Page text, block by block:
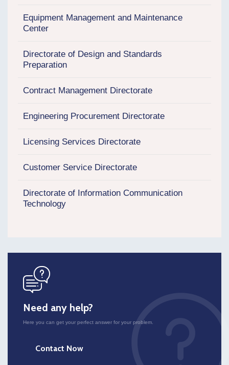
Equipment Management and Maintenance
Center
Directorate of Design and Standards
Preparation
Contract Management Directorate
Engineering Procurement Directorate
Licensing Services Directorate
Customer Service Directorate
Directorate of Information Communication
Technology
Need any help?
Here you can get your perfect answer for your problem.
Contact Now